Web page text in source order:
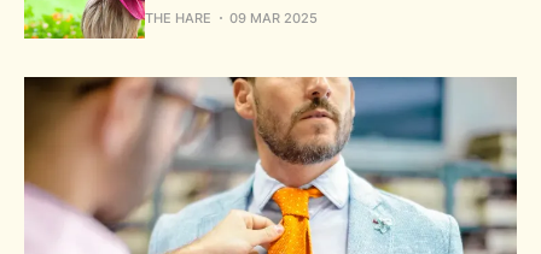
THE HARE 09 MAR 2025